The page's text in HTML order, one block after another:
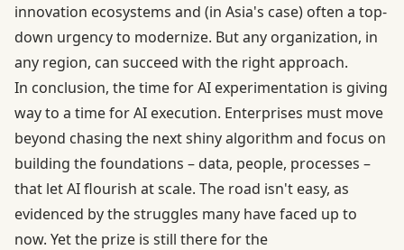
innovation ecosystems and (in Asia's case) often a top-
down urgency to modernize. But any organization, in
any region, can succeed with the right approach.
In conclusion, the time for AI experimentation is giving
way to a time for AI execution. Enterprises must move
beyond chasing the next shiny algorithm and focus on
building the foundations – data, people, processes –
that let AI flourish at scale. The road isn't easy, as
evidenced by the struggles many have faced up to
now. Yet the prize is still there for the